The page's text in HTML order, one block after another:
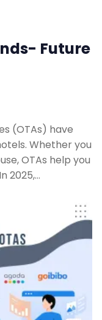
Future
(OTAs) have
Whether you
OTAs help you
2025,…